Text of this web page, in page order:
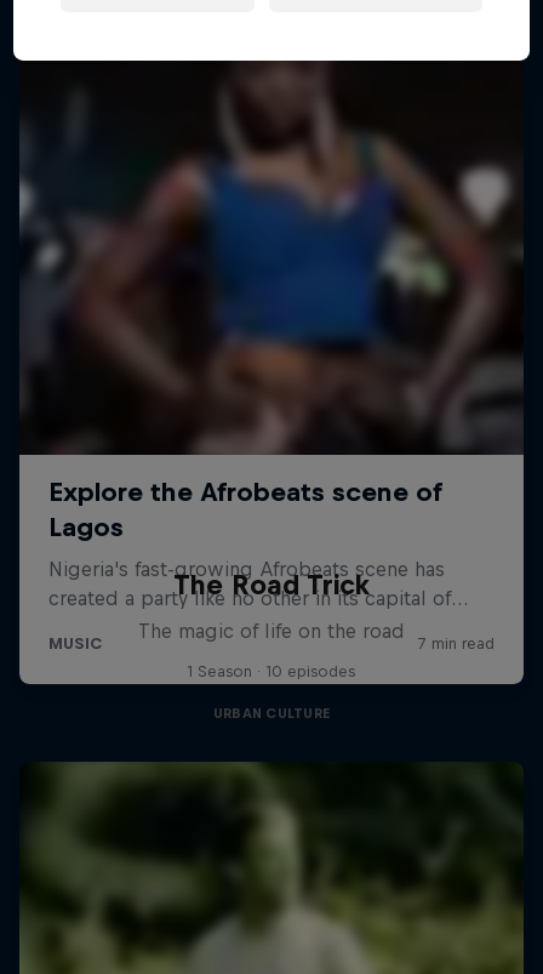
The Road Trick
The magic of life on the road
1 Season · 10 episodes
URBAN CULTURE